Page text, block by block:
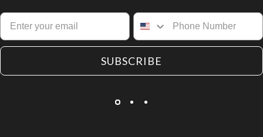
SUBSCRIBE